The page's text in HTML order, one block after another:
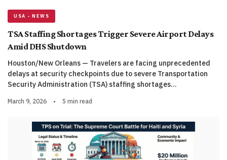
USA - NEWS
TSA Staffing Shortages Trigger Severe Airport Delays
Amid DHS Shutdown
Houston/New Orleans — Travelers are facing unprecedented
delays at security checkpoints due to severe Transportation
Security Administration (TSA) staffing shortages…
March 9, 2026 • 5 min read